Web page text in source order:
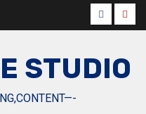
Facebook
STUDIO